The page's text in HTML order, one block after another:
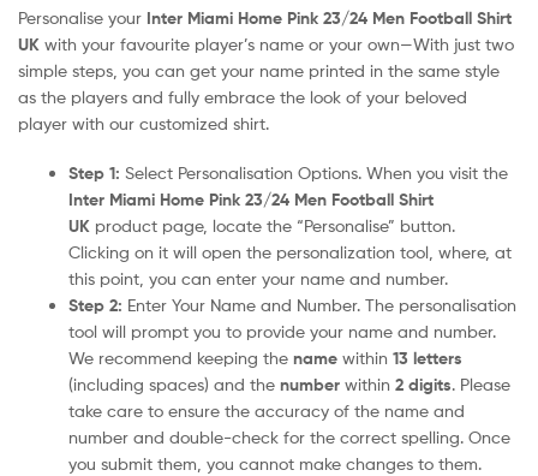
Personalise your Inter Miami Home Pink 23/24 Men Football Shirt
UK with your favourite player’s name or your own—With just two
simple steps, you can get your name printed in the same style
as the players and fully embrace the look of your beloved
player with our customized shirt.
Step 1: Select Personalisation Options. When you visit the
Inter Miami Home Pink 23/24 Men Football Shirt
UK product page, locate the “Personalise” button.
Clicking on it will open the personalization tool, where, at
this point, you can enter your name and number.
Step 2: Enter Your Name and Number. The personalisation
tool will prompt you to provide your name and number.
We recommend keeping the name within 13 letters
(including spaces) and the number within 2 digits. Please
take care to ensure the accuracy of the name and
number and double-check for the correct spelling. Once
you submit them, you cannot make changes to them.